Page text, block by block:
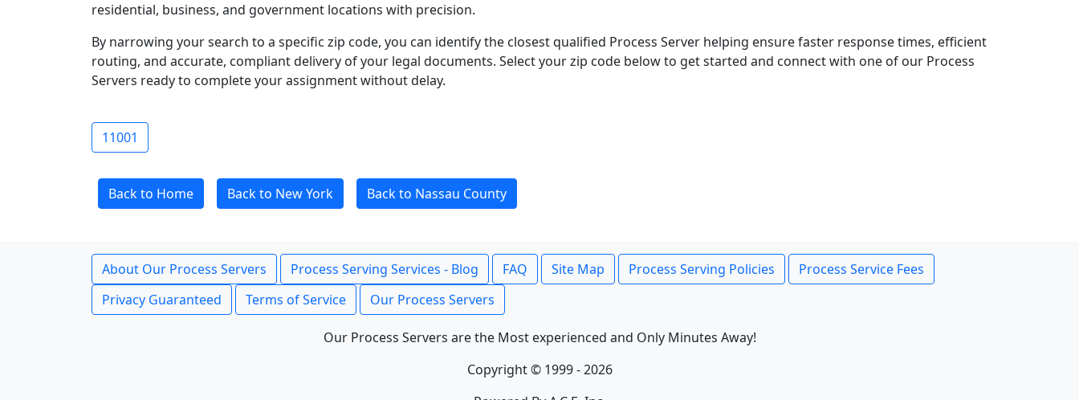
residential, business, and government locations with precision.
By narrowing your search to a specific zip code, you can identify the closest qualified Process Server helping ensure faster response times, efficient
routing, and accurate, compliant delivery of your legal documents. Select your zip code below to get started and connect with one of our Process
Servers ready to complete your assignment without delay.
11001
Back to Home Back to New York Back to Nassau County
About Our Process Servers Process Serving Services - Blog FAQ Site Map Process Serving Policies
Process Service Fees
Privacy Guaranteed
Terms of Service Our Process Servers
Our Process Servers are the Most experienced and Only Minutes Away!
Copyright © 1999 - 2026